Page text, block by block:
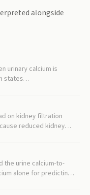
alongside
urinary calcium is
states
blood-calcium
on kidney filtration
reduced kidney
the urine calcium-to-
alone for predicting